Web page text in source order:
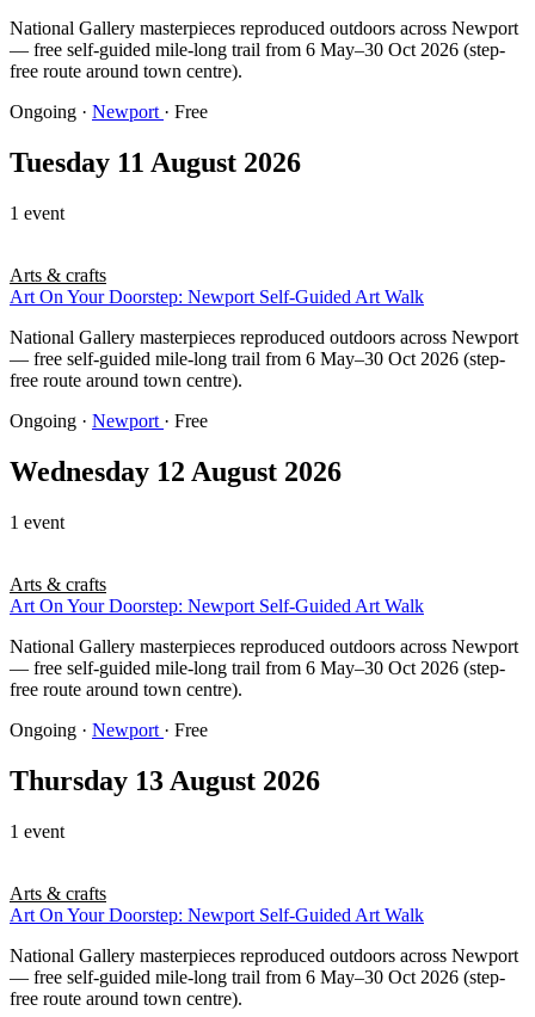
National Gallery masterpieces reproduced outdoors across Newport
— free self-guided mile-long trail from 6 May–30 Oct 2026 (step-
free route around town centre).
Ongoing · Newport · Free
Tuesday 11 August 2026
1 event
Arts & crafts
Art On Your Doorstep: Newport Self-Guided Art Walk
National Gallery masterpieces reproduced outdoors across Newport
— free self-guided mile-long trail from 6 May–30 Oct 2026 (step-
free route around town centre).
Ongoing · Newport · Free
Wednesday 12 August 2026
1 event
Arts & crafts
Art On Your Doorstep: Newport Self-Guided Art Walk
National Gallery masterpieces reproduced outdoors across Newport
— free self-guided mile-long trail from 6 May–30 Oct 2026 (step-
free route around town centre).
Ongoing · Newport · Free
Thursday 13 August 2026
1 event
Arts & crafts
Art On Your Doorstep: Newport Self-Guided Art Walk
National Gallery masterpieces reproduced outdoors across Newport
— free self-guided mile-long trail from 6 May–30 Oct 2026 (step-
free route around town centre).